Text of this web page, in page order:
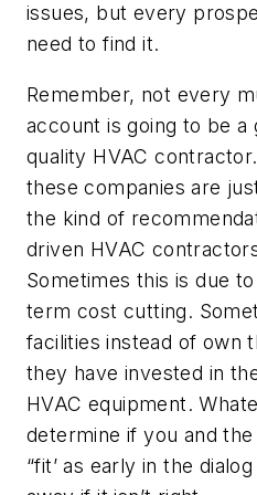
issues, but every
need to find it.
Remember, not every
account is going to be
quality HVAC
these companies are
the kind of
driven HVAC
Sometimes this is due
term cost cutting.
facilities instead of own
they have invested in
HVAC equipment.
determine if you and
“fit’ as early in the